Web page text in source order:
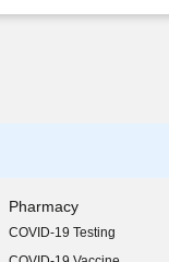
Pharmacy
COVID-19 Testing